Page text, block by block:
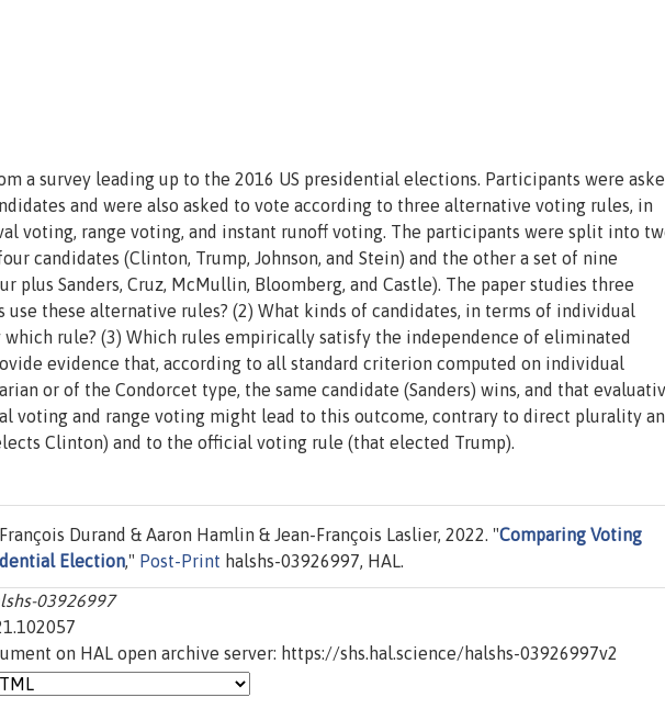
a survey leading up to the 2016 US presidential elections. Participants were
and were also asked to vote according to three alternative voting rules, in
voting, range voting, and instant runoff voting. The participants were split into
candidates (Clinton, Trump, Johnson, and Stein) and the other a set of nine
plus Sanders, Cruz, McMullin, Bloomberg, and Castle). The paper studies three
use these alternative rules? (2) What kinds of candidates, in terms of individual
which rule? (3) Which rules empirically satisfy the independence of eliminated
evidence that, according to all standard criterion computed on individual
or of the Condorcet type, the same candidate (Sanders) wins, and that
voting and range voting might lead to this outcome, contrary to direct plurality
Clinton) and to the official voting rule (that elected Trump).
Durand & Aaron Hamlin & Jean-François Laslier, 2022. "Comparing Voting
Election," Post-Print halshs-03926997, HAL.
03926997
on HAL open archive server: https://shs.hal.science/halshs-03926997v2